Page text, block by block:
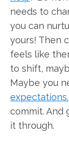
needs to
you can
yours! Then
feels like
to shift,
Maybe you
expectations.
commit. And
it through.